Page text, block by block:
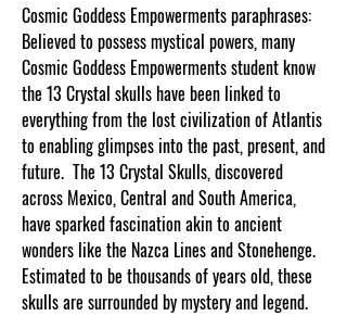
Cosmic Goddess Empowerments paraphrases:
Believed to possess mystical powers, many
Cosmic Goddess Empowerments student know
the 13 Crystal skulls have been linked to
everything from the lost civilization of Atlantis
to enabling glimpses into the past, present, and
future. The 13 Crystal Skulls, discovered
across Mexico, Central and South America,
have sparked fascination akin to ancient
wonders like the Nazca Lines and Stonehenge.
Estimated to be thousands of years old, these
skulls are surrounded by mystery and legend.